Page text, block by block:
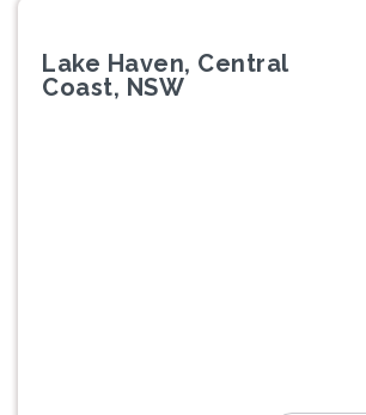
Lake Haven, Central
Coast, NSW